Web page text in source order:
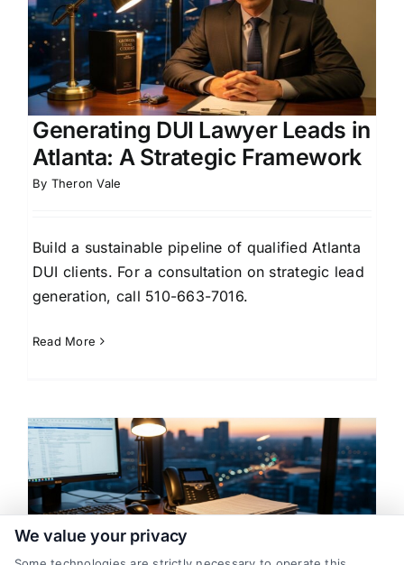
Generating DUI Lawyer Leads in
Atlanta: A Strategic Framework
By Theron Vale
Build a sustainable pipeline of qualified Atlanta
DUI clients. For a consultation on strategic lead
generation, call 510-663-7016.
Read More
We value your privacy